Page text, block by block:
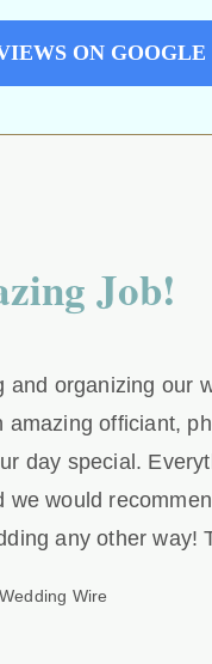
ON GOOGLE
Job!
organizing our
officiant,
day special.
would
any other way!
Wire